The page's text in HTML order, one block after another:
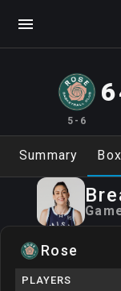
5-6
Summary
Rose
PLAYERS